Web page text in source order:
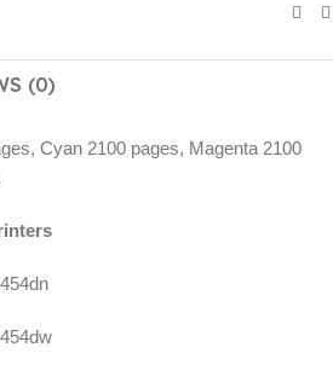
(0)
Cyan 2100 pages, Magenta 2100